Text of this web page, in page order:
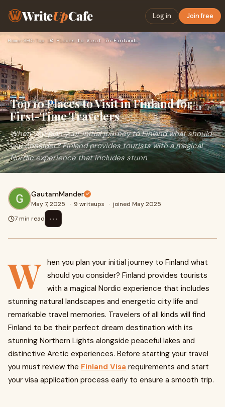
WriteUpCafe Log in Join free
Home› SEO› Top 10 Places to Visit in Finland for First-Time Travelers
Top 10 Places to Visit in Finland for
First-Time Travelers
When you plan your initial journey to Finland what should
you consider? Finland provides tourists with a magical
Nordic experience that includes stunn
GautamMander
May 7, 2025 · 9 writeups · joined May 2025
7 min read
⋯
W hen you plan your initial journey to Finland what
should you consider? Finland provides tourists
with a magical Nordic experience that includes
stunning natural landscapes and energetic city life and
remarkable travel memories. Travelers of all kinds will find
Finland to be their perfect dream destination with its
stunning Northern Lights alongside peaceful lakes and
distinctive Arctic experiences. Before starting your travel
you must review the Finland Visa requirements and start
your visa application process early to ensure a smooth trip.